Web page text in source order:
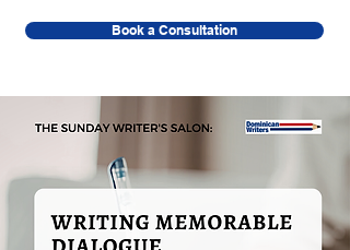
Book a Consultation